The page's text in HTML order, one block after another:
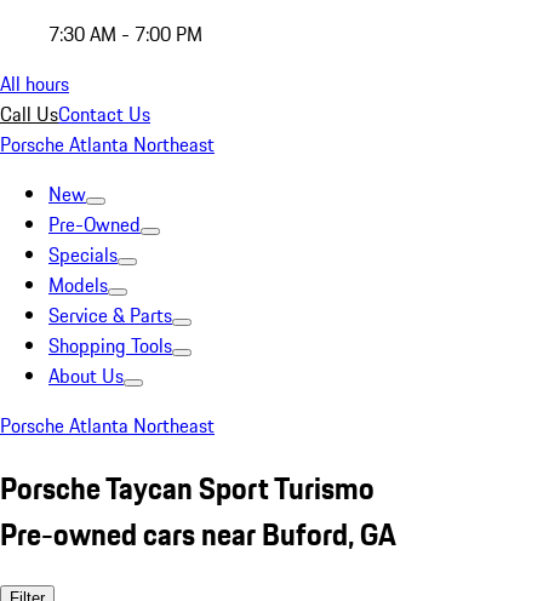
7:30 AM - 7:00 PM
All hours
Call UsContact Us
Porsche Atlanta Northeast
New
Pre-Owned
Specials
Models
Service & Parts
Shopping Tools
About Us
Porsche Atlanta Northeast
Porsche Taycan Sport Turismo
Pre-owned cars near Buford, GA